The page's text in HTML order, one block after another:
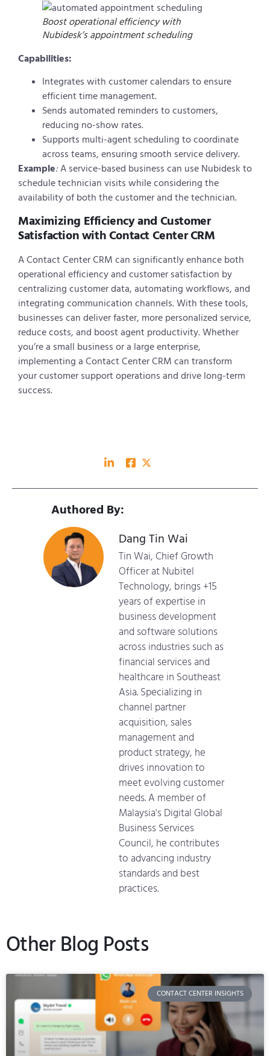
Boost operational efficiency with
Nubidesk’s appointment scheduling
Capabilities:
Integrates with customer calendars to ensure
efficient time management.
Sends automated reminders to customers,
reducing no-show rates.
Supports multi-agent scheduling to coordinate
across teams, ensuring smooth service delivery.
Example:A service-based business can use Nubidesk to
schedule technician visits while considering the
availability of both the customer and the technician.
Maximizing Efficiency and Customer
Satisfaction with Contact Center CRM
A Contact Center CRM can significantly enhance both
operational efficiency and customer satisfaction by
centralizing customer data, automating workflows, and
integrating communication channels. With these tools,
businesses can deliver faster, more personalized service,
reduce costs, and boost agent productivity. Whether
you’re a small business or a large enterprise,
implementing a Contact Center CRM can transform
your customer support operations and drive long-term
success.
Authored By:
Dang Tin Wai
Tin Wai, Chief Growth
Officer at Nubitel
Technology, brings +15
years of expertise in
business development
and software solutions
across industries such as
financial services and
healthcare in Southeast
Asia. Specializing in
channel partner
acquisition, sales
management and
product strategy, he
drives innovation to
meet evolving customer
needs. A member of
Malaysia's Digital Global
Business Services
Council, he contributes
to advancing industry
standards and best
practices.
Other Blog Posts
CONTACT CENTER INSIGHTS